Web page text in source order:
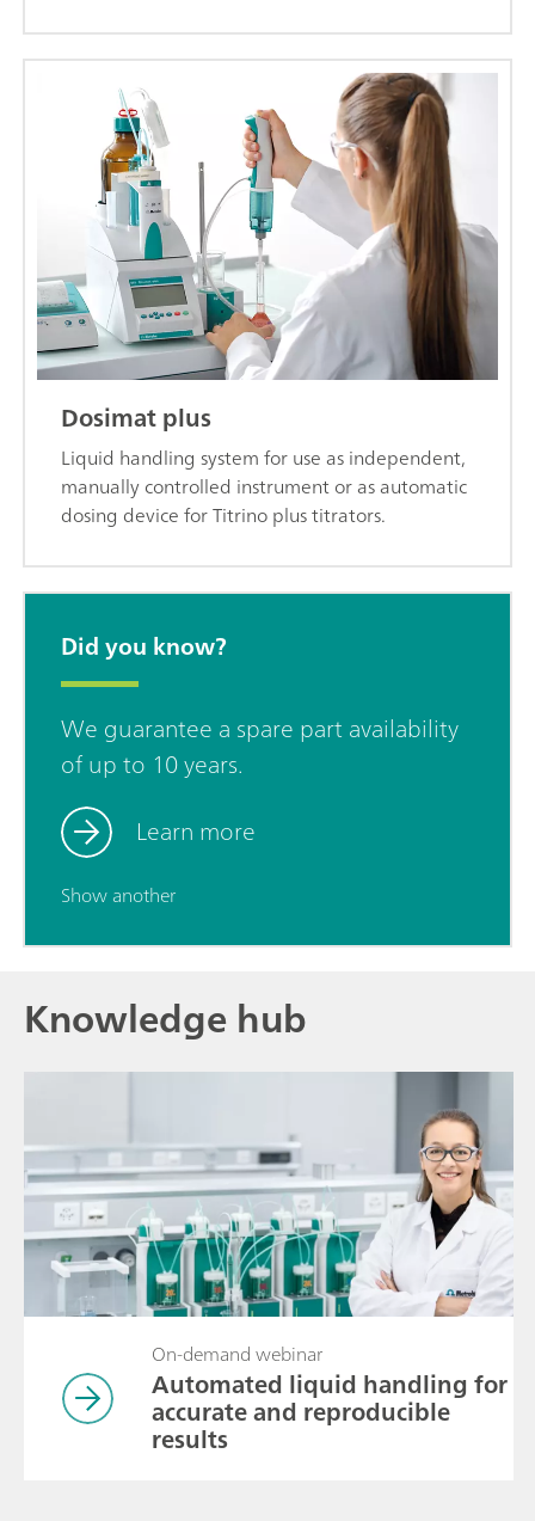
Dosimat plus
Liquid handling system for use as independent,
manually controlled instrument or as automatic
dosing device for Titrino plus titrators.
Did you know?
We guarantee a spare part availability
of up to 10 years.
Learn more
Show another
Knowledge hub
On-demand webinar
Automated liquid handling for
accurate and reproducible
results